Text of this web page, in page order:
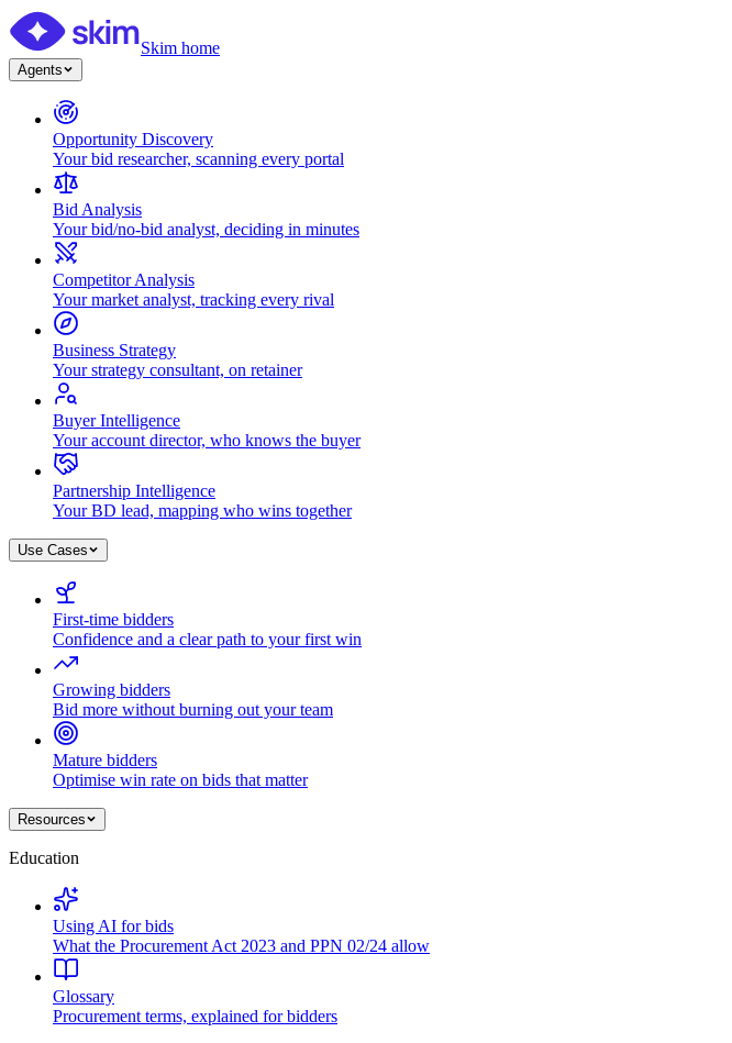
Skim home
Agents
Opportunity Discovery
Your bid researcher, scanning every portal
Bid Analysis
Your bid/no-bid analyst, deciding in minutes
Competitor Analysis
Your market analyst, tracking every rival
Business Strategy
Your strategy consultant, on retainer
Buyer Intelligence
Your account director, who knows the buyer
Partnership Intelligence
Your BD lead, mapping who wins together
Use Cases
First-time bidders
Confidence and a clear path to your first win
Growing bidders
Bid more without burning out your team
Mature bidders
Optimise win rate on bids that matter
Resources
Education
Using AI for bids
What the Procurement Act 2023 and PPN 02/24 allow
Glossary
Procurement terms, explained for bidders